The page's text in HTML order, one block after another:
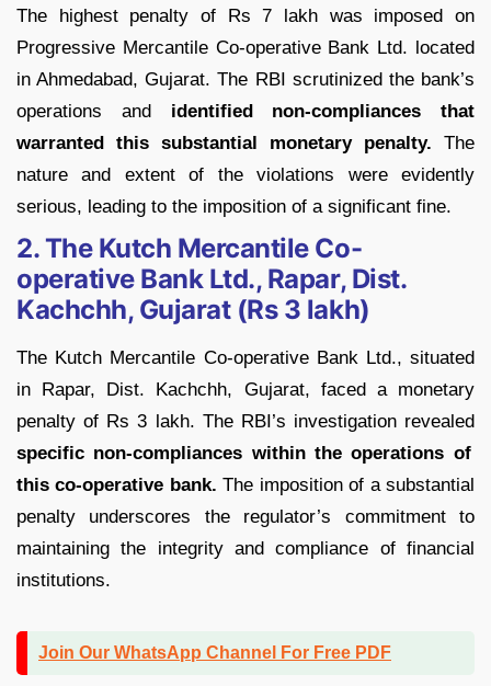
The highest penalty of Rs 7 lakh was imposed on
Progressive Mercantile Co-operative Bank Ltd. located
in Ahmedabad, Gujarat. The RBI scrutinized the bank’s
operations and identified non-compliances that
warranted this substantial monetary penalty. The
nature and extent of the violations were evidently
serious, leading to the imposition of a significant fine.
2. The Kutch Mercantile Co-
operative Bank Ltd., Rapar, Dist.
Kachchh, Gujarat (Rs 3 lakh)
The Kutch Mercantile Co-operative Bank Ltd., situated
in Rapar, Dist. Kachchh, Gujarat, faced a monetary
penalty of Rs 3 lakh. The RBI’s investigation revealed
specific non-compliances within the operations of
this co-operative bank. The imposition of a substantial
penalty underscores the regulator’s commitment to
maintaining the integrity and compliance of financial
institutions.
Join Our WhatsApp Channel For Free PDF